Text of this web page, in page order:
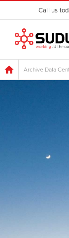
Call us
Archive Data